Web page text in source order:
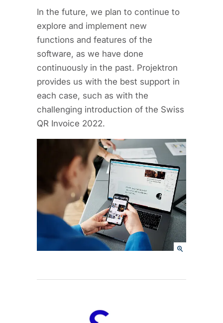
In the future, we plan to continue to
explore and implement new
functions and features of the
software, as we have done
continuously in the past. Projektron
provides us with the best support in
each case, such as with the
challenging introduction of the Swiss
QR Invoice 2022.